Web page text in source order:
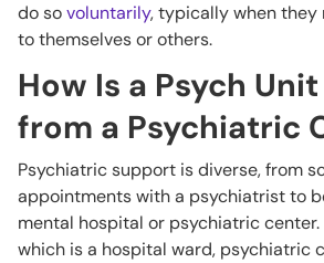
do sovoluntarily, typically when they
to themselves or others.
How Is a Psych
from a Psychiatric
Psychiatric support is diverse, from
appointments with a psychiatrist to
mental hospital or psychiatric center.
which is a hospital ward, psychiatric